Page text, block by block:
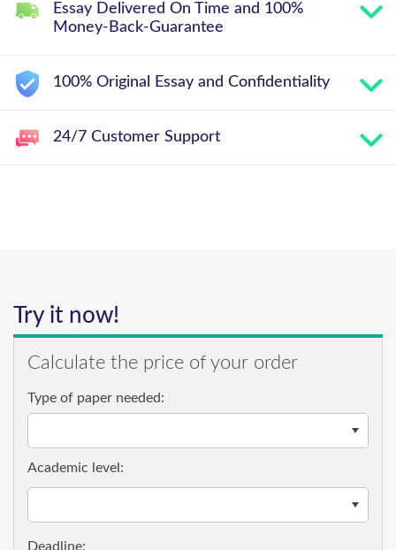
Essay Delivered On Time and 100%
Money-Back-Guarantee
100% Original Essay and Confidentiality
24/7 Customer Support
Try it now!
Calculate the price of your order
Type of paper needed:
Academic level: